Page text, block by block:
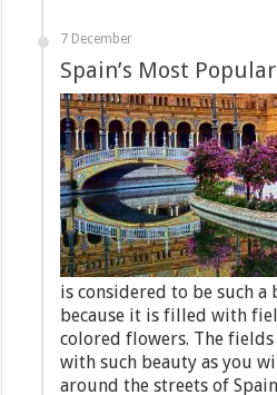
7 December
Spain’s Most
is considered to be such
because it is filled with
colored flowers. The
with such beauty as you
around the streets of